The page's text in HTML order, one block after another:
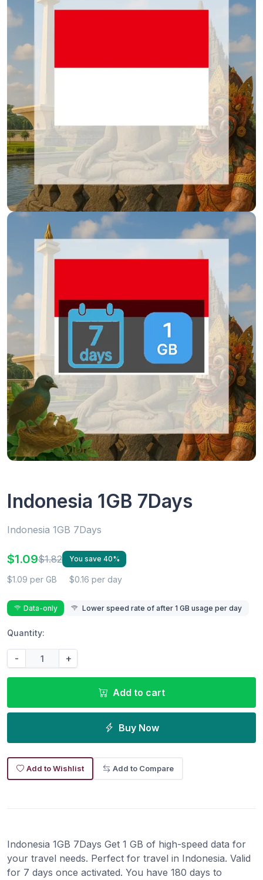
Indonesia 1GB 7Days
Indonesia 1GB 7Days
$1.09$1.82 You save 40%
$1.09 per GB $0.16 per day
Data-only Lower speed rate of after 1 GB usage per day
Quantity:
- +
Add to cart
Buy Now
Add to Wishlist Add to Compare
Indonesia 1GB 7Days Get 1 GB of high-speed data for
your travel needs. Perfect for travel in Indonesia. Valid
for 7 days once activated. You have 180 days to